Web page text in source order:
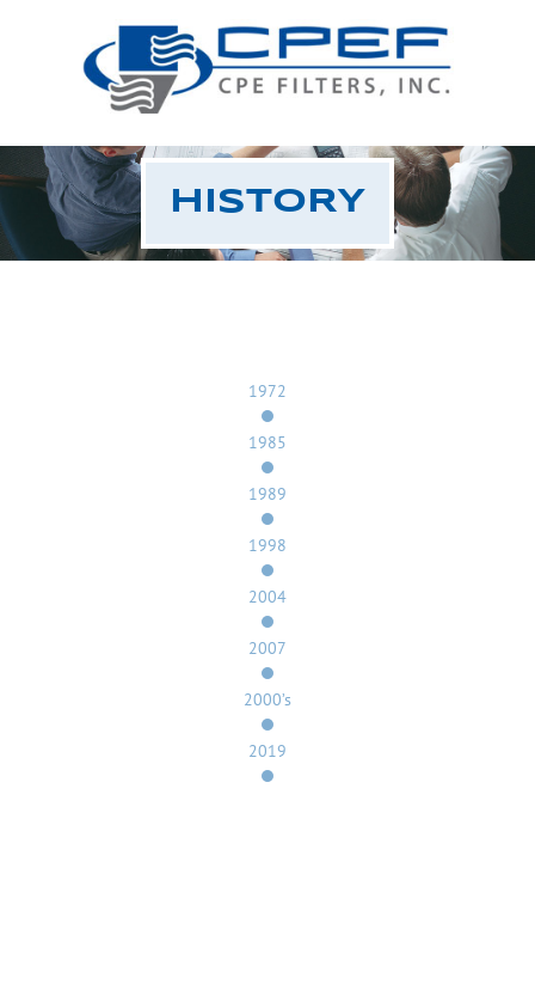
HISTORY
1972
1985
1989
1998
2004
2007
2000’s
2019